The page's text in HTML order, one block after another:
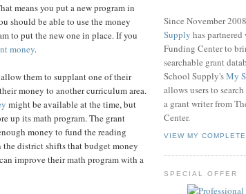
means you put a new program in
should be able to use the money
to put the new one in place. If you
money.
them to supplant one of their
money to another curriculum area.
might be available at the time, but
up its math program. The grant
money to fund the reading
district shifts that budget money
improve their math program with a
Since November 2008
Supply has
Funding Center to
searchable grant
School Supply'sMy
allows users to
a grant writer from
Center.
VIEW MY
SPECIAL OFFER